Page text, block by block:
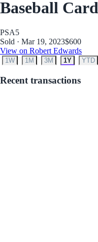
Baseball
PSA5
Sold · Mar 19, 2023$600
View on Robert Edwards
1W 1M 3M 1Y YTD
Recent transactions